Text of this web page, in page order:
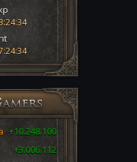
+10.248.100
+3.006.112